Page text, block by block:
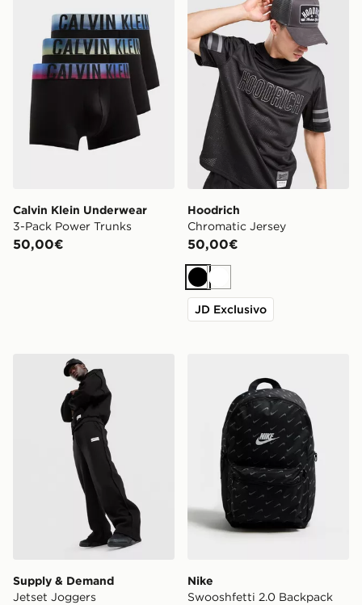
Calvin Klein Underwear
3-Pack Power Trunks
50,00€
Hoodrich
Chromatic Jersey
50,00€
NeroBianco
JD Exclusivo
Supply & Demand Jetset Joggers
Supply & Demand
Jetset Joggers
Nike
Swooshfetti 2.0 Backpack